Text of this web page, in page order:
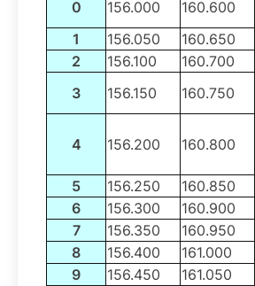
0 156.000 160.600
1
156.050 160.650
2
156.100 160.700
3
156.150 160.750
4 156.200 160.800
5
156.250 160.850
6
156.300 160.900
7
156.350 160.950
8
156.400 161.000
9
156.450 161.050